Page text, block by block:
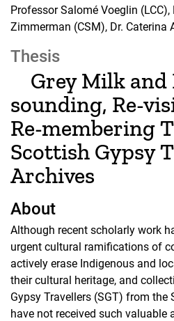
Professor Salomé Voeglin
Zimmerman (CSM), Dr. Caterina
Thesis
Grey Milk and
sounding, Re-
Re-membering
Scottish Gypsy
Archives
About
Although recent scholarly work
urgent cultural ramifications of
actively erase Indigenous and
their cultural heritage, and
Gypsy Travellers (SGT) from the
have not received such valuable